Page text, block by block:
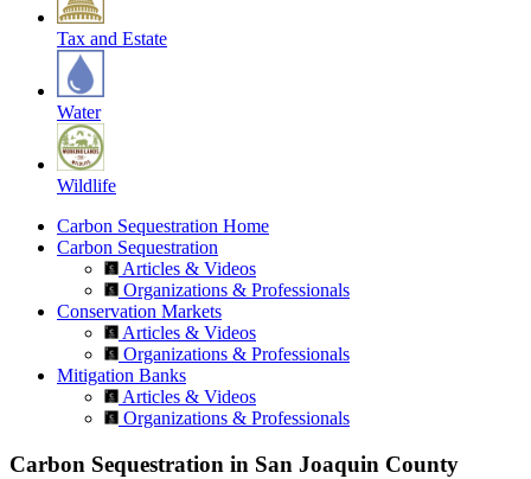
Tax and Estate
Water
Wildlife
Carbon Sequestration Home
Carbon Sequestration
Articles & Videos
Organizations & Professionals
Conservation Markets
Articles & Videos
Organizations & Professionals
Mitigation Banks
Articles & Videos
Organizations & Professionals
Carbon Sequestration in San Joaquin County